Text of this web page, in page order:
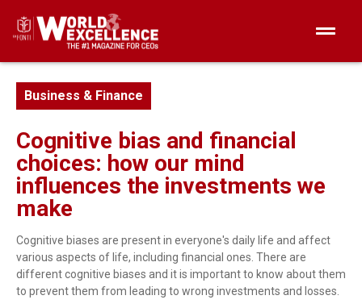
Business & Finance
Cognitive bias and financial
choices: how our mind
influences the investments we
make
Cognitive biases are present in everyone's daily life and affect
various aspects of life, including financial ones. There are
different cognitive biases and it is important to know about them
to prevent them from leading to wrong investments and losses.